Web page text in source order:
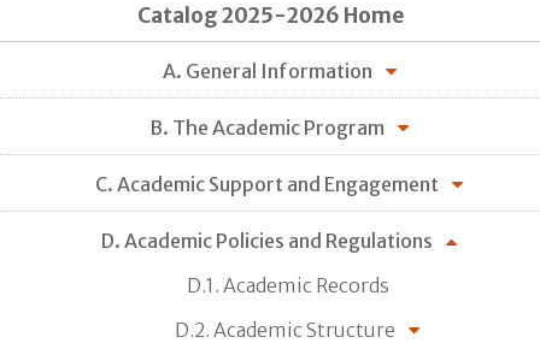
Catalog 2025-2026 Home
A. General Information
B. The Academic Program
C. Academic Support and Engagement
D. Academic Policies and Regulations
D.1. Academic Records
D.2. Academic Structure